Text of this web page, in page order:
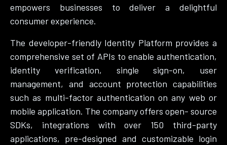
empowers businesses to deliver a delightful
consumer experience.
The developer-friendly Identity Platform provides a
comprehensive set of APIs to enable authentication,
identity verification, single sign-on, user
management, and account protection capabilities
such as multi-factor authentication on any web or
mobile application. The company offers open- source
SDKs, integrations with over 150 third-party
applications, pre-designed and customizable login